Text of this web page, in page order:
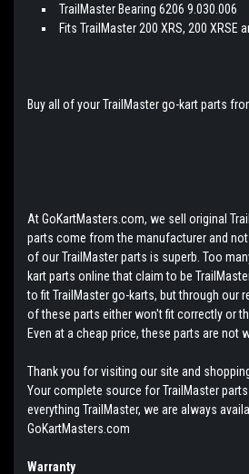
TrailMaster Bearing 6206 9.030.006
Fits TrailMaster 200 XRS, 200 XRSE
Buy all of your TrailMaster go-kart parts
At GoKartMasters.com, we sell original
parts come from the manufacturer and not
of our TrailMaster parts is superb. Too
kart parts online that claim to be
to fit TrailMaster go-karts, but through our
of these parts either won't fit correctly or
Even at a cheap price, these parts are not
Thank you for visiting our site and
Your complete source for TrailMaster
everything TrailMaster, we are always
GoKartMasters.com
Warranty